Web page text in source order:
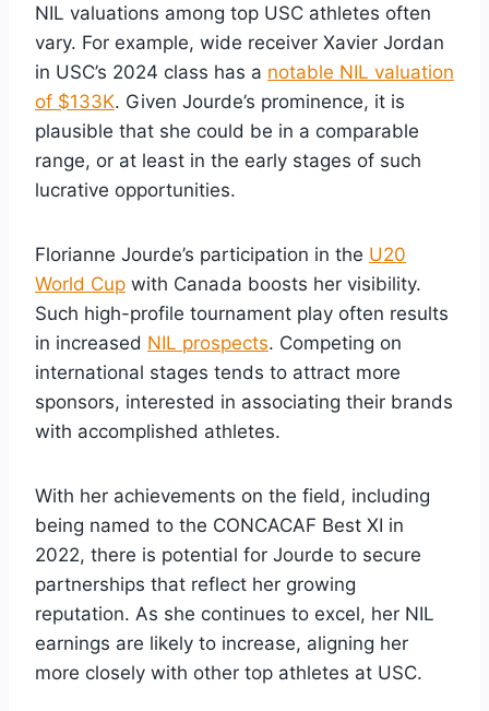
NIL valuations among top USC athletes often
vary. For example, wide receiver Xavier Jordan
in USC’s 2024 class has a notable NIL valuation
of $133K. Given Jourde’s prominence, it is
plausible that she could be in a comparable
range, or at least in the early stages of such
lucrative opportunities.
Florianne Jourde’s participation in the U20
World Cup with Canada boosts her visibility.
Such high-profile tournament play often results
in increased NIL prospects. Competing on
international stages tends to attract more
sponsors, interested in associating their brands
with accomplished athletes.
With her achievements on the field, including
being named to the CONCACAF Best XI in
2022, there is potential for Jourde to secure
partnerships that reflect her growing
reputation. As she continues to excel, her NIL
earnings are likely to increase, aligning her
more closely with other top athletes at USC.